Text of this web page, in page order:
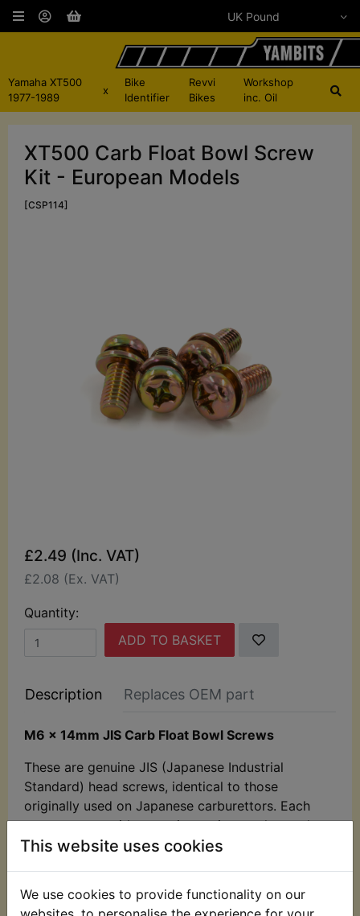
This website uses cookies
We use cookies to provide functionality on our
Yamaha XT500
1977-1989
x
Bike
Identifier
Revvi
Bikes
Workshop
inc. Oil
XT500 Carb Float Bowl Screw
Kit - European Models
[CSP114]
£2.49 (Inc. VAT)
£2.08 (Ex. VAT)
Quantity:
ADD TO BASKET
Description Replaces OEM part
M6 x 14mm JIS Carb Float Bowl Screws
These are genuine JIS (Japanese Industrial
Standard) head screws, identical to those
originally used on Japanese carburettors. Each
screw comes with a captive spring washer and
features a yellow zinc-plated finish. Manufactured
Sold in sets of 4- one set is required per